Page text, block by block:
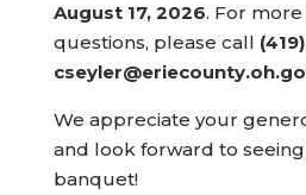
August 17, 2026. For
questions, please call
We appreciate your
and look forward to
banquet!